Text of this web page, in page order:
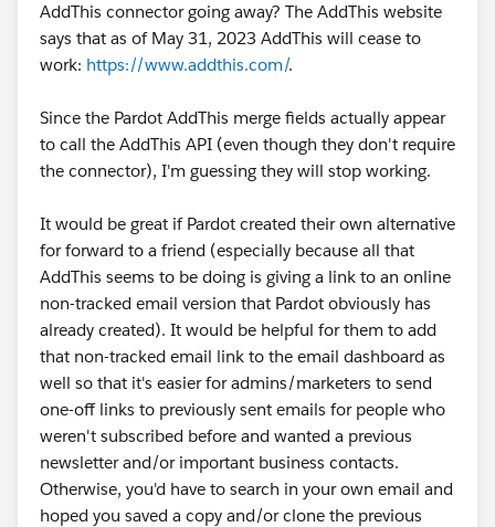
AddThis connector going away? The AddThis website
says that as of May 31, 2023 AddThis will cease to
work: https://www.addthis.com/.
Since the Pardot AddThis merge fields actually appear
to call the AddThis API (even though they don't require
the connector), I'm guessing they will stop working.
It would be great if Pardot created their own alternative
for forward to a friend (especially because all that
AddThis seems to be doing is giving a link to an online
non-tracked email version that Pardot obviously has
already created). It would be helpful for them to add
that non-tracked email link to the email dashboard as
well so that it's easier for admins/marketers to send
one-off links to previously sent emails for people who
weren't subscribed before and wanted a previous
newsletter and/or important business contacts.
Otherwise, you'd have to search in your own email and
hoped you saved a copy and/or clone the previous